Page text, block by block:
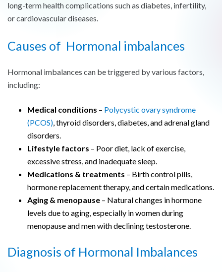
long-term health complications such as diabetes, infertility,
or cardiovascular diseases.
Causes of Hormonal imbalances
Hormonal imbalances can be triggered by various factors,
including:
Medical conditions – Polycystic ovary syndrome
(PCOS), thyroid disorders, diabetes, and adrenal gland
disorders.
Lifestyle factors – Poor diet, lack of exercise,
excessive stress, and inadequate sleep.
Medications & treatments – Birth control pills,
hormone replacement therapy, and certain medications.
Aging & menopause – Natural changes in hormone
levels due to aging, especially in women during
menopause and men with declining testosterone.
Diagnosis of Hormonal Imbalances